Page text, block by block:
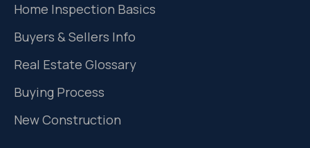
Home Inspection Basics
Buyers & Sellers Info
Real Estate Glossary
Buying Process
New Construction